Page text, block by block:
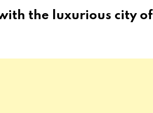
the luxurious city